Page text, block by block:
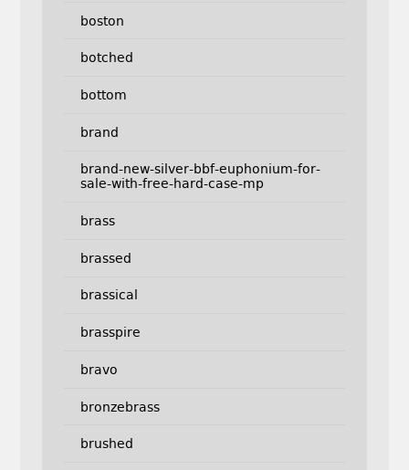
boston
botched
bottom
brand
brand-new-silver-bbf-euphonium-for-
sale-with-free-hard-case-mp
brass
brassed
brassical
brasspire
bravo
bronzebrass
brushed